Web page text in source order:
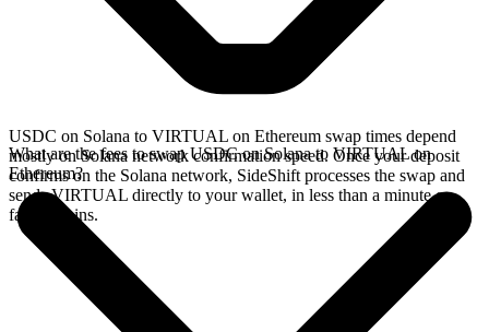
USDC on Solana to VIRTUAL on Ethereum swap times depend
mostly on Solana network confirmation speed. Once your deposit
confirms on the Solana network, SideShift processes the swap and
sends VIRTUAL directly to your wallet, in less than a minute on
faster chains.
What are the fees to swap USDC on Solana to VIRTUAL on
Ethereum?